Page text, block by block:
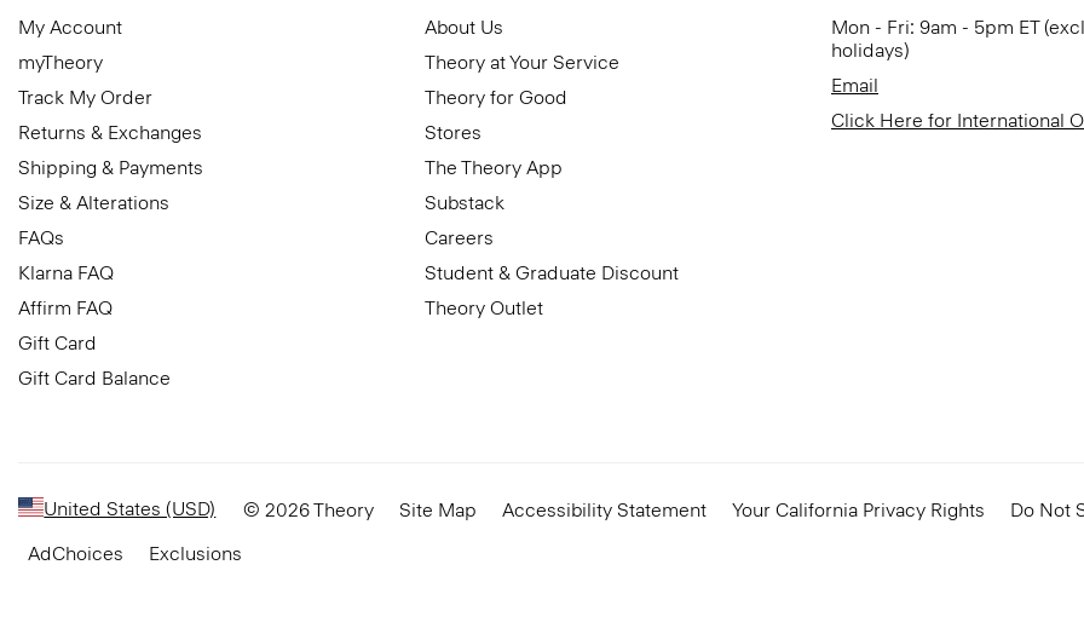
My Account
myTheory
Track My Order
Returns & Exchanges
Shipping & Payments
Size & Alterations
FAQs
Klarna FAQ
Affirm FAQ
Gift Card
Gift Card Balance
About Us
Theory at Your Service
Theory for Good
Stores
The Theory App
Substack
Careers
Student & Graduate Discount
Theory Outlet
Mon - Fri: 9am - 5pm ET
holidays)
Email
Click Here for International
United States (USD) © 2026 Theory Site Map Accessibility Statement Your California Privacy Rights Do Not
AdChoices
Exclusions